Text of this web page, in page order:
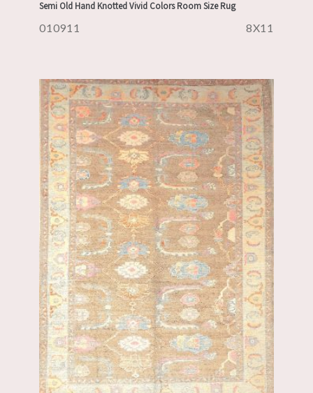
Semi Old Hand Knotted Vivid Colors Room Size Rug
010911 8X11